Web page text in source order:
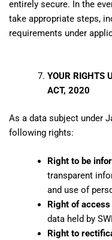
entirely secure. In the
take appropriate steps,
requirements under
YOUR RIGHTS
ACT, 2020
As a data subject under
following rights:
Right to be
transparent
and use of
Right of access
data held by
Right to